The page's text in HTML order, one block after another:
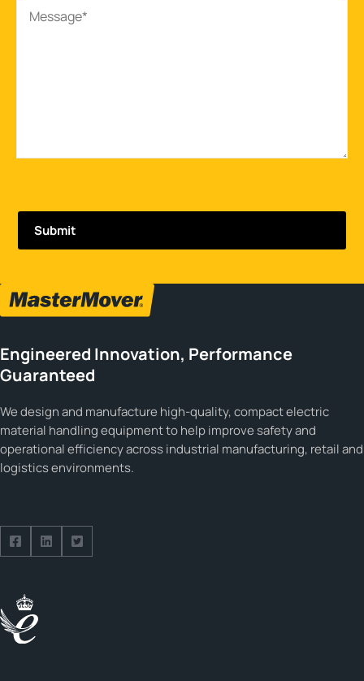
Engineered Innovation, Performance
Guaranteed
We design and manufacture high-quality, compact electric
material handling equipment to help improve safety and
operational efficiency across industrial manufacturing, retail and
logistics environments.
Follow us on Facebook
Follow us on Facebook
Follow us on Facebook